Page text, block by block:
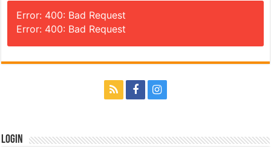
Error: 400: Bad Request
Error: 400: Bad Request
Login